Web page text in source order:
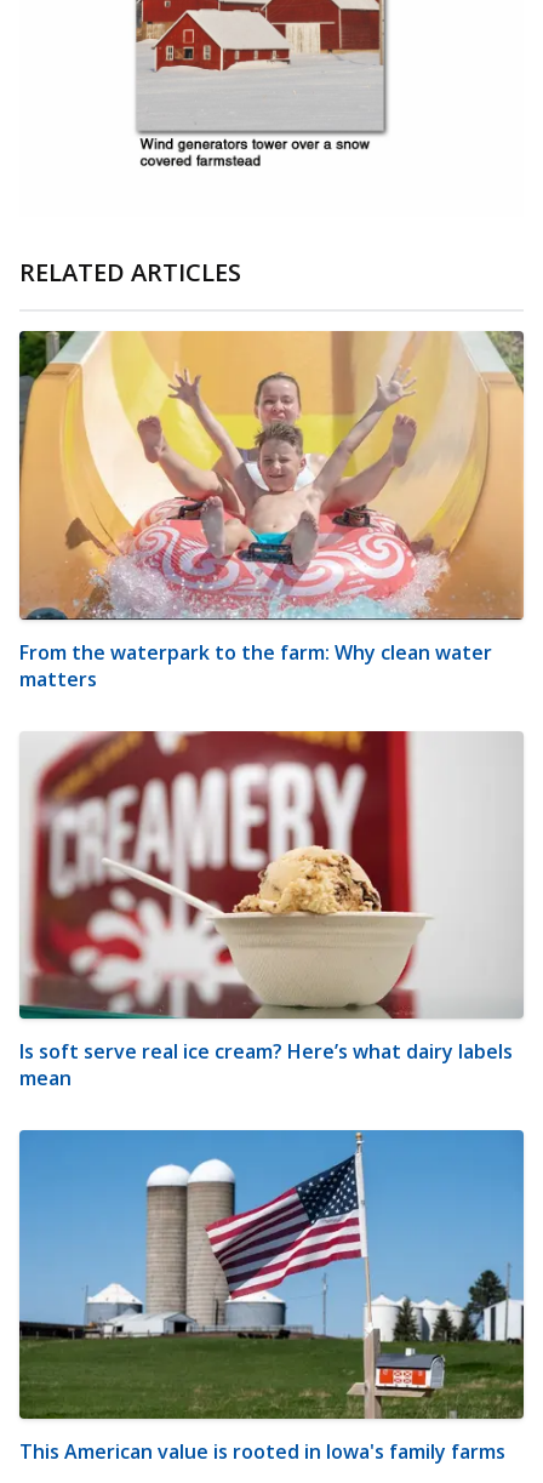
RELATED ARTICLES
From the waterpark to the farm: Why clean water
matters
Is soft serve real ice cream? Here’s what dairy labels
mean
This American value is rooted in Iowa's family farms